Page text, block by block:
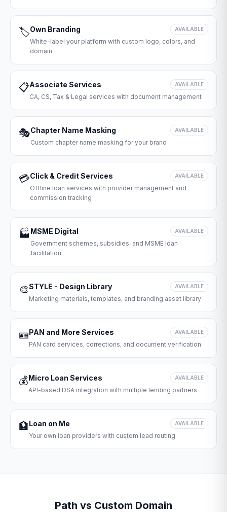
🏷️Own Branding AVAILABLE
White-label your platform with custom logo, colors, and
domain
📋Associate Services AVAILABLE
CA, CS, Tax & Legal services with document management
🎭Chapter Name Masking AVAILABLE
Custom chapter name masking for your brand
💳Click & Credit Services AVAILABLE
Offline loan services with provider management and
commission tracking
🏭 MSME Digital AVAILABLE
Government schemes, subsidies, and MSME loan
facilitation
🎨STYLE - Design Library AVAILABLE
Marketing materials, templates, and branding asset library
🪪PAN and More Services AVAILABLE
PAN card services, corrections, and document verification
💰Micro Loan Services AVAILABLE
API-based DSA integration with multiple lending partners
🏦Loan on Me AVAILABLE
Your own loan providers with custom lead routing
Path vs Custom Domain